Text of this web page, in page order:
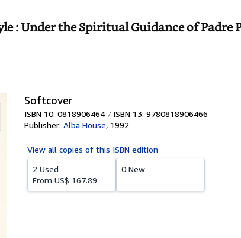
: Under the Spiritual Guidance of Padre
Softcover
ISBN 10: 0818906464 ISBN 13: 9780818906466
Publisher: Alba House, 1992
View all copies of this ISBN edition
2 Used
From US$ 167.89
0 New